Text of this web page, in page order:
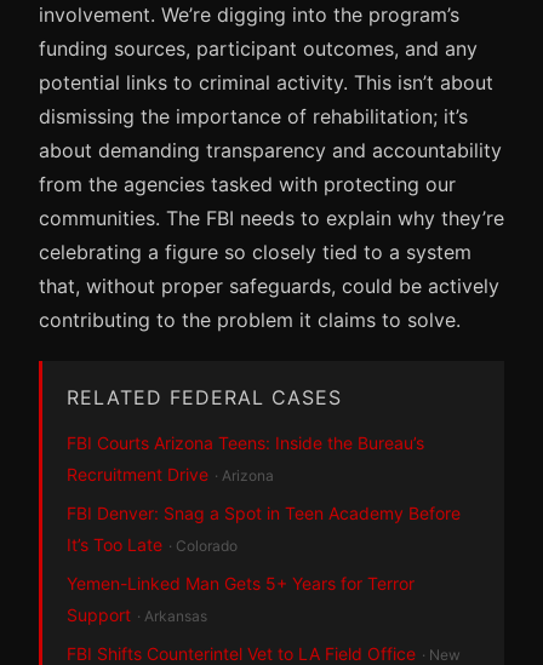
involvement. We’re digging into the program’s
funding sources, participant outcomes, and any
potential links to criminal activity. This isn’t about
dismissing the importance of rehabilitation; it’s
about demanding transparency and accountability
from the agencies tasked with protecting our
communities. The FBI needs to explain why they’re
celebrating a figure so closely tied to a system
that, without proper safeguards, could be actively
contributing to the problem it claims to solve.
RELATED FEDERAL CASES
FBI Courts Arizona Teens: Inside the Bureau’s
Recruitment Drive · Arizona
FBI Denver: Snag a Spot in Teen Academy Before
It’s Too Late · Colorado
Yemen-Linked Man Gets 5+ Years for Terror
Support · Arkansas
FBI Shifts Counterintel Vet to LA Field Office · New